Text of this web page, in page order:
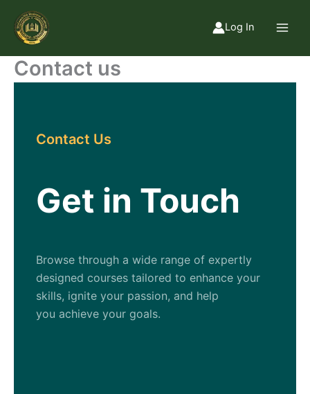
content
Log In
Contact us
Contact Us
Get in Touch
Browse through a wide range of expertly
designed courses tailored to enhance your
skills, ignite your passion, and help
you achieve your goals.